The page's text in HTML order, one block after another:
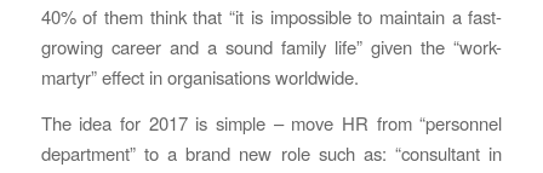
40% of them think that “it is impossible to maintain a fast-
growing career and a sound family life” given the “work-
martyr” effect in organisations worldwide.
The idea for 2017 is simple – move HR from “personnel
department” to a brand new role such as: “consultant in